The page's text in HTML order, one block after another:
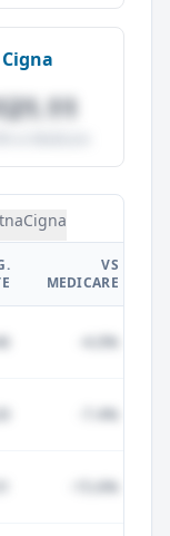
Cigna
vs Medicare
Cigna
VS
MEDICARE
-4.0%
-7.4%
-15.6%